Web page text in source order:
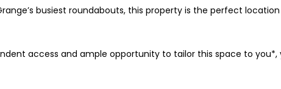
busiest roundabouts, this property is the perfect
access and ample opportunity to tailor this space to